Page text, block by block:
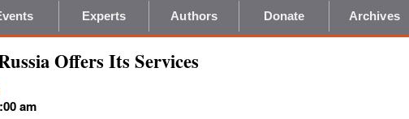
Experts Authors Donate Archives
Offers Its Services
am